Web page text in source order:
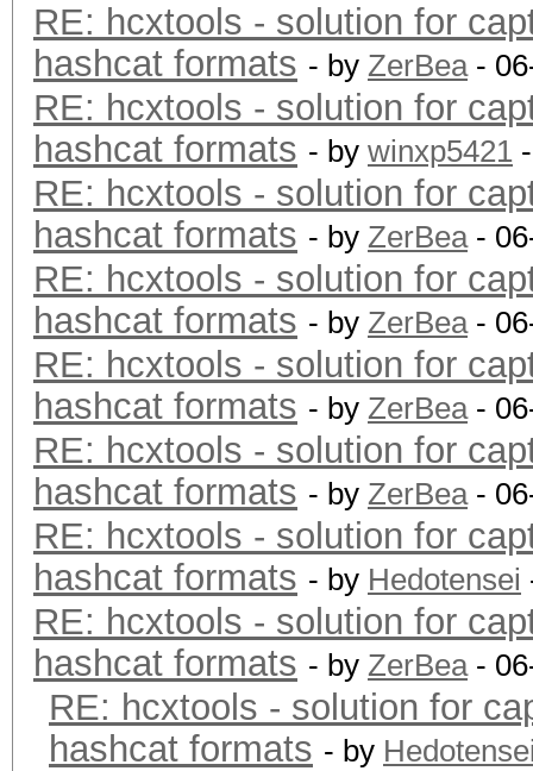
RE: hcxtools - solution for
hashcat formats - by ZerBea-
RE: hcxtools - solution for
hashcat formats - by winxp5421
RE: hcxtools - solution for
hashcat formats - by ZerBea-
RE: hcxtools - solution for
hashcat formats - by ZerBea-
RE: hcxtools - solution for
hashcat formats - by ZerBea-
RE: hcxtools - solution for
hashcat formats - by ZerBea-
RE: hcxtools - solution for
hashcat formats - by Hedotensei
RE: hcxtools - solution for
hashcat formats - by ZerBea-
RE: hcxtools - solution for
hashcat formats - by